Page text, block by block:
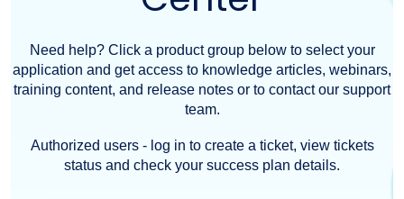
Need help? Click a product group below to select your
application and get access to knowledge articles, webinars,
training content, and release notes or to contact our support
team.
Authorized users - log in to create a ticket, view tickets
status and check your success plan details.